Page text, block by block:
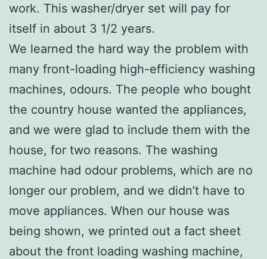
work. This washer/dryer set will pay for
itself in about 3 1/2 years.
We learned the hard way the problem with
many front-loading high-efficiency washing
machines, odours. The people who bought
the country house wanted the appliances,
and we were glad to include them with the
house, for two reasons. The washing
machine had odour problems, which are no
longer our problem, and we didn’t have to
move appliances. When our house was
being shown, we printed out a fact sheet
about the front loading washing machine,